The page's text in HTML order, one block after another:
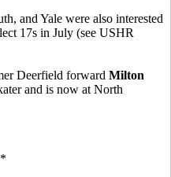
and Yale were also interested
17s in July (see USHR
Deerfield forward Milton
and is now at North